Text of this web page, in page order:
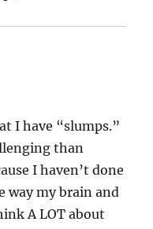
I have “slumps.”
than
I haven’t done
way my brain and
A LOT about